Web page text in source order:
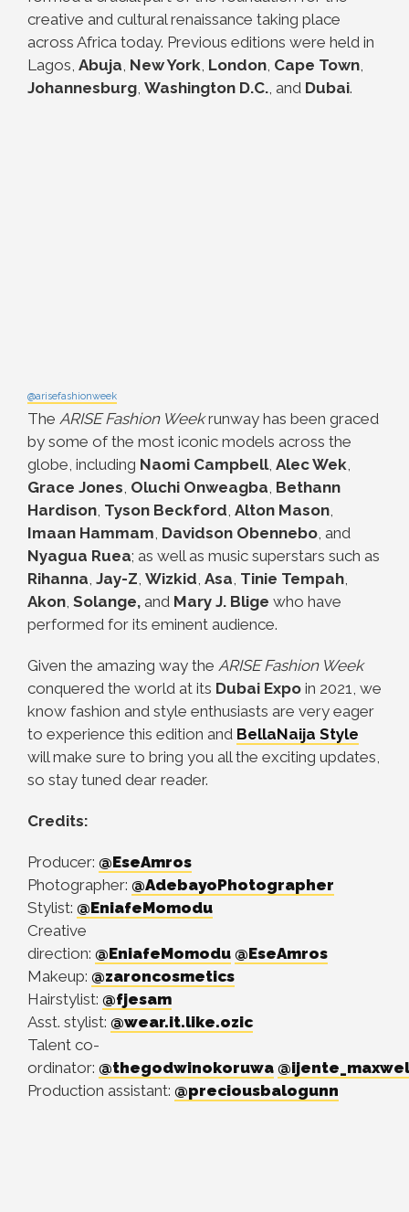
creative and cultural renaissance taking place
across Africa today. Previous editions were held in
Lagos, Abuja New York London Cape Town
Johannesburg Washington D.C. , and Dubai.
@arisefashionweek
The ARISE Fashion Weekrunway has been graced
by some of the most iconic models across the
globe, including Naomi Campbell, Alec Wek
Grace Jones Oluchi Onweagba Bethann
Hardison Tyson Beckford Alton Mason
Imaan Hammam Davidson Obennebo , and
Nyagua Ruea; as well as music superstars such as
Rihanna Jay-Z Wizkid Asa Tinie Tempah
Akon Solange, and Mary J. Blige who have
performed for its eminent audience.
Given the amazing way the ARISE Fashion Week
conquered the world at its Dubai Expo in 2021, we
know fashion and style enthusiasts are very eager
to experience this edition and BellaNaija Style
will make sure to bring you all the exciting updates,
so stay tuned dear reader.
Credits:
Producer: @EseAmros
Photographer: @AdebayoPhotographer
Stylist: @EniafeMomodu
Creative
direction: @EniafeMomodu @EseAmros
Makeup: @zaroncosmetics
Hairstylist: @fjesam
Asst. stylist: @wear.it.like.ozic
Talent co-
ordinator: @thegodwinokoruwa
Production assistant: @preciousbalogunn